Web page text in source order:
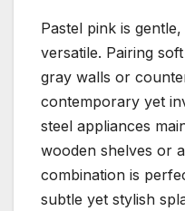
Pastel pink is
versatile. Pairing
gray walls or
contemporary yet
steel appliances
wooden shelves or
combination is
subtle yet stylish